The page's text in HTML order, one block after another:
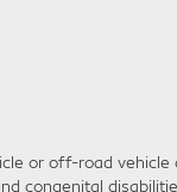
or off-road
congenital